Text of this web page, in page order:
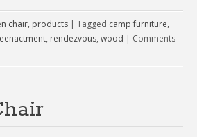
chair, products | Tagged camp furniture,
, rendezvous, wood | Comments